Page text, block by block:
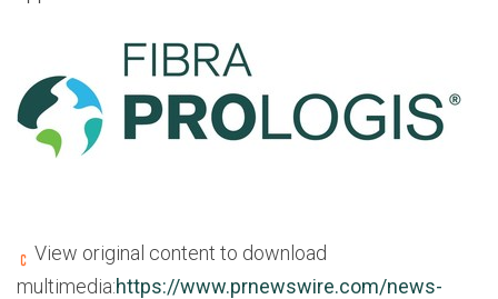
View original content to download
multimedia:https://www.prnewswire.com/news-